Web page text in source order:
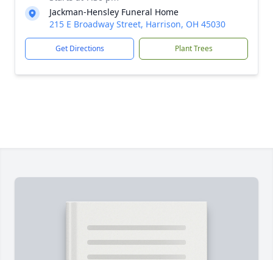
Jackman-Hensley Funeral Home
215 E Broadway Street, Harrison, OH 45030
Get Directions Plant Trees